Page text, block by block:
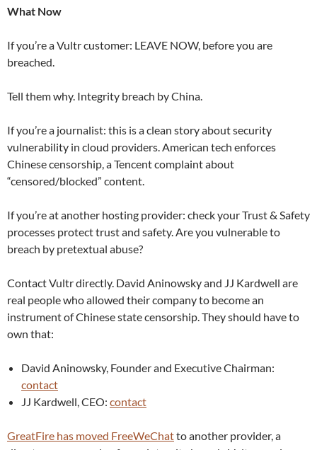
What Now
If you’re a Vultr customer: LEAVE NOW, before you are
breached.
Tell them why. Integrity breach by China.
If you’re a journalist: this is a clean story about security
vulnerability in cloud providers. American tech enforces
Chinese censorship, a Tencent complaint about
“censored/blocked” content.
If you’re at another hosting provider: check your Trust & Safety
processes protect trust and safety. Are you vulnerable to
breach by pretextual abuse?
Contact Vultr directly. David Aninowsky and JJ Kardwell are
real people who allowed their company to become an
instrument of Chinese state censorship. They should have to
own that:
David Aninowsky, Founder and Executive Chairman:
contact
JJ Kardwell, CEO: contact
GreatFire has moved FreeWeChatto another provider, a